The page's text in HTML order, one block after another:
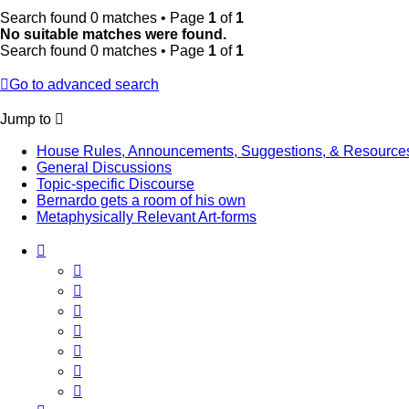
Search found 0 matches • Page 1 of 1
No suitable matches were found.
Search found 0 matches • Page 1 of 1
Go to advanced search
Jump to
House Rules, Announcements, Suggestions, &
General Discussions
Topic-specific Discourse
Bernardo gets a room of his own
Metaphysically Relevant Art-forms